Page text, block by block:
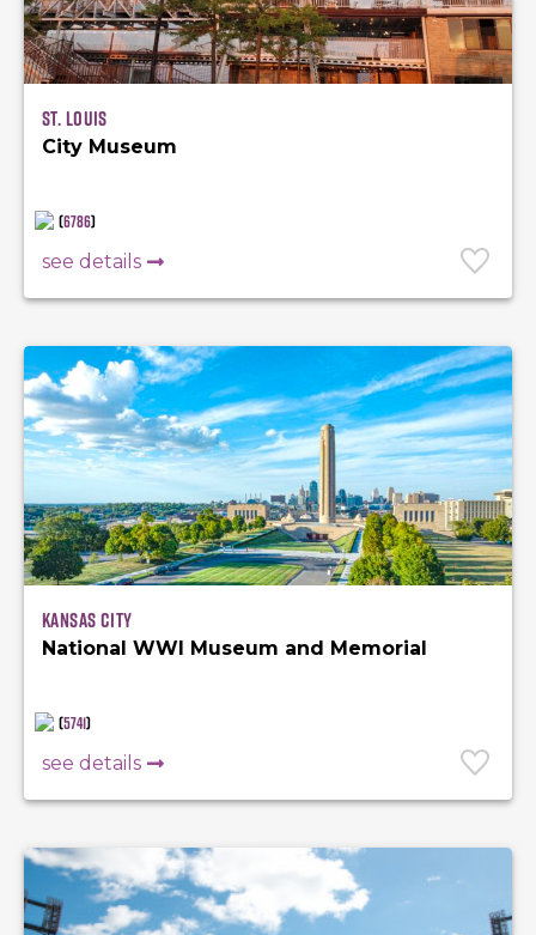
St. Louis
City Museum
(6786)
see details
Kansas City
National WWI Museum and Memorial
(5741)
see details